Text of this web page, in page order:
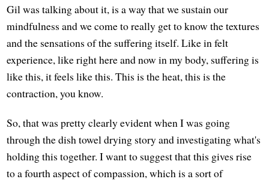
Gil was talking about it, is a way that we sustain our
mindfulness and we come to really get to know the textures
and the sensations of the suffering itself. Like in felt
experience, like right here and now in my body, suffering is
like this, it feels like this. This is the heat, this is the
contraction, you know.
So, that was pretty clearly evident when I was going
through the dish towel drying story and investigating what's
holding this together. I want to suggest that this gives rise
to a fourth aspect of compassion, which is a sort of